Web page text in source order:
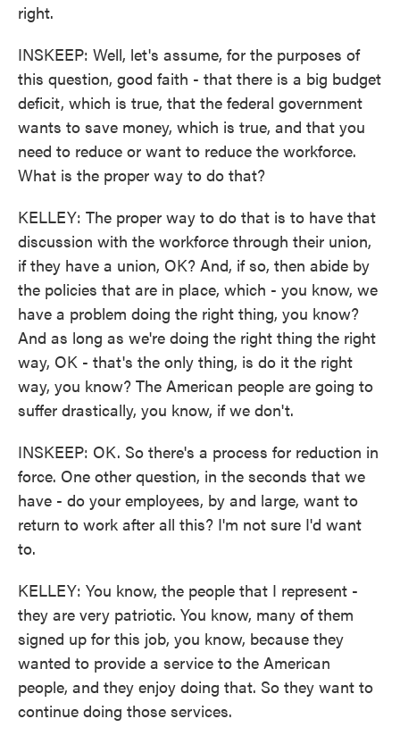
right.
INSKEEP: Well, let's assume, for the purposes of
this question, good faith - that there is a big budget
deficit, which is true, that the federal government
wants to save money, which is true, and that you
need to reduce or want to reduce the workforce.
What is the proper way to do that?
KELLEY: The proper way to do that is to have that
discussion with the workforce through their union,
if they have a union, OK? And, if so, then abide by
the policies that are in place, which - you know, we
have a problem doing the right thing, you know?
And as long as we're doing the right thing the right
way, OK - that's the only thing, is do it the right
way, you know? The American people are going to
suffer drastically, you know, if we don't.
INSKEEP: OK. So there's a process for reduction in
force. One other question, in the seconds that we
have - do your employees, by and large, want to
return to work after all this? I'm not sure I'd want
to.
KELLEY: You know, the people that I represent -
they are very patriotic. You know, many of them
signed up for this job, you know, because they
wanted to provide a service to the American
people, and they enjoy doing that. So they want to
continue doing those services.